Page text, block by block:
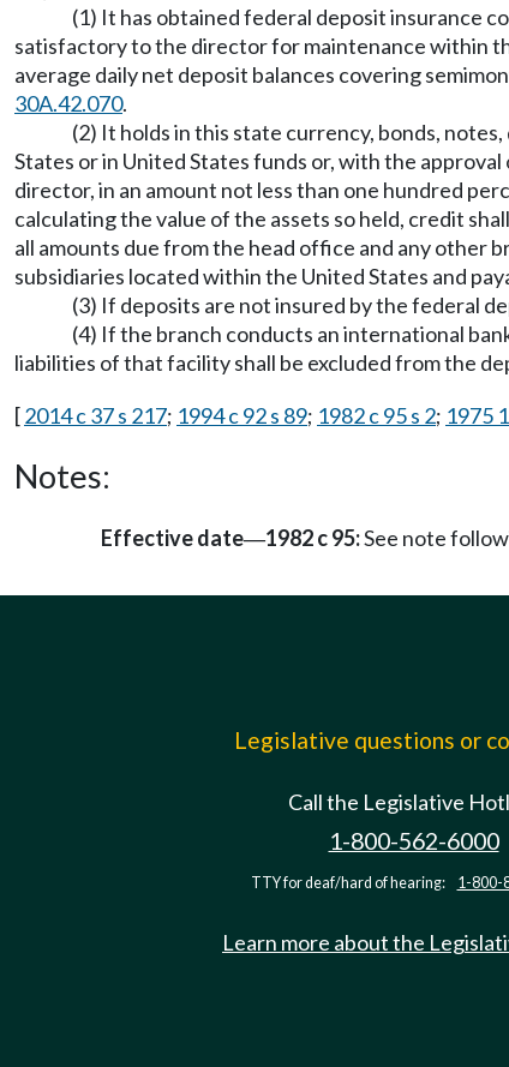
(1) It has obtained federal deposit insurance
satisfactory to the director for maintenance within
average daily net deposit balances covering
30A.42.070.
(2) It holds in this state currency, bonds,
States or in United States funds or, with the
director, in an amount not less than one hundred
calculating the value of the assets so held, credit
all amounts due from the head office and any other
subsidiaries located within the United States and
(3) If deposits are not insured by the federal
(4) If the branch conducts an international
liabilities of that facility shall be excluded from the
[2014 c 37 s 217; 1994 c 92 s 89; 1982 c 95 s 2; 1975
Notes:
Effective date—1982 c 95:See note
Legislative questions or
Call the Legislative
1-800-562-6000
TTY for deaf/hard of hearing: 1-800-
Learn more about the